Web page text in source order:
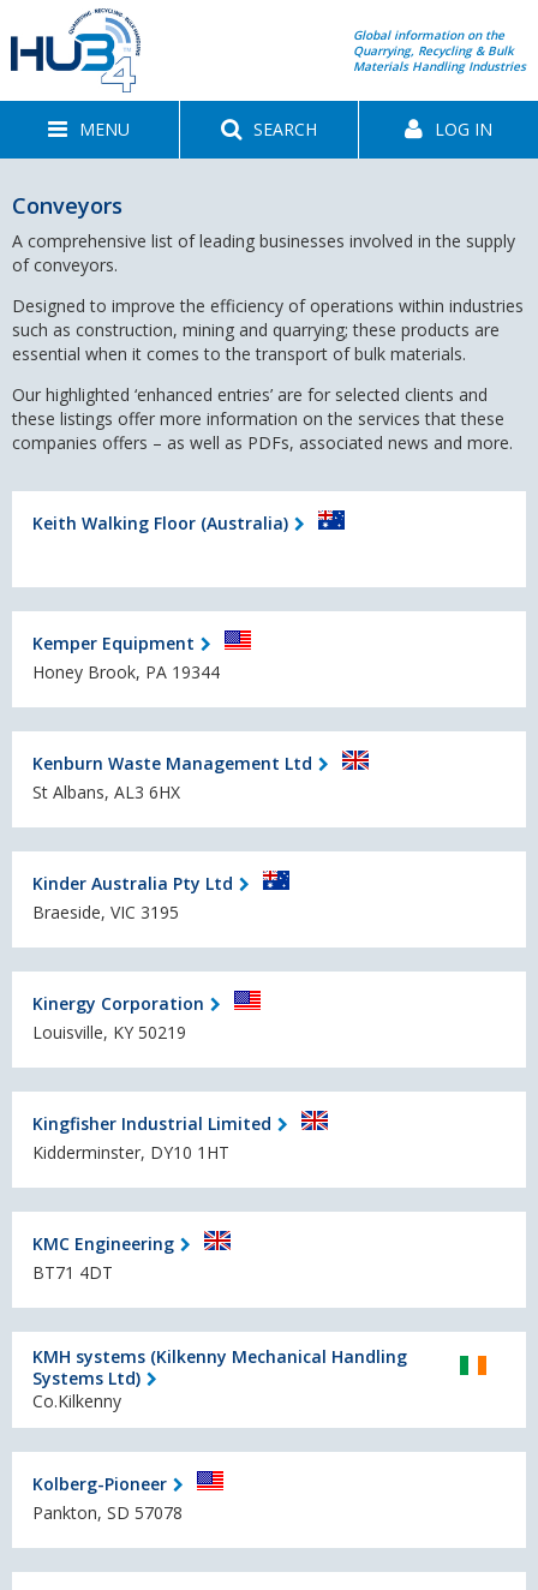
Global information on the
Quarrying, Recycling & Bulk
Materials Handling Industries
MENU SEARCH LOG IN
Conveyors
A comprehensive list of leading businesses involved in the supply
of conveyors.
Designed to improve the efficiency of operations within industries
such as construction, mining and quarrying; these products are
essential when it comes to the transport of bulk materials.
Our highlighted ‘enhanced entries’ are for selected clients and
these listings offer more information on the services that these
companies offers – as well as PDFs, associated news and more.
Keith Walking Floor (Australia)
Kemper Equipment
Honey Brook, PA 19344
Kenburn Waste Management Ltd
St Albans, AL3 6HX
Kinder Australia Pty Ltd
Braeside, VIC 3195
Kinergy Corporation
Louisville, KY 50219
Kingfisher Industrial Limited
Kidderminster, DY10 1HT
KMC Engineering
BT71 4DT
KMH systems (Kilkenny Mechanical Handling
Systems Ltd)
Co.Kilkenny
Kolberg-Pioneer
Pankton, SD 57078